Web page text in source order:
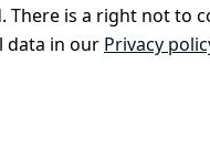
There is a right not to
data in our Privacy